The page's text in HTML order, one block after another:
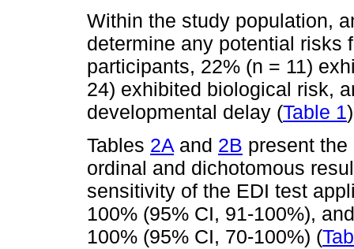
Within the study population,
determine any potential risks
participants, 22% (n = 11)
24) exhibited biological risk,
developmental delay (Table 1
Tables 2A and 2B present
ordinal and dichotomous
sensitivity of the EDI test
100% (95% CI, 91-100%),
100% (95% CI, 70-100%) (